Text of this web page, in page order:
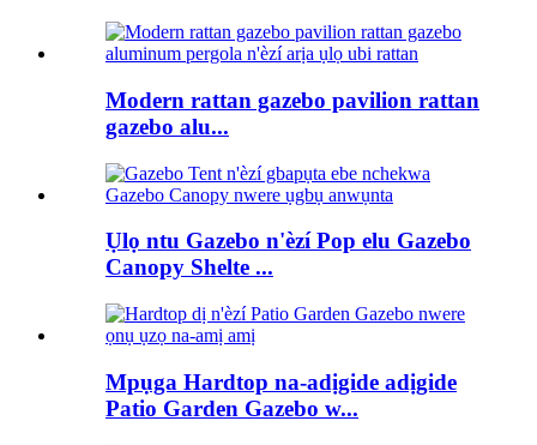
Modern rattan gazebo pavilion rattan
gazebo alu...
Ụlọ ntu Gazebo n'èzí Pop elu Gazebo
Canopy Shelte ...
Mpụga Hardtop na-adịgide adịgide
Patio Garden Gazebo w...